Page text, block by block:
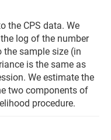
the CPS data. We
log of the number
sample size (in
is the same as
We estimate the
two components of
procedure.